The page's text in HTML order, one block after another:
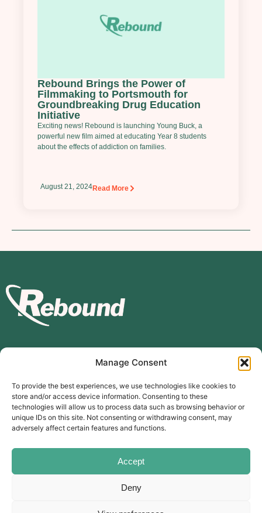
Manage Consent
To provide the best experiences, we use technologies like cookies to
store and/or access device information. Consenting to these
technologies will allow us to process data such as browsing behavior or
unique IDs on this site. Not consenting or withdrawing consent, may
adversely affect certain features and functions.
Accept
Deny
Rebound Brings the Power of
Filmmaking to Portsmouth for
Groundbreaking Drug Education
Initiative
Exciting news! Rebound is launching Young Buck, a
powerful new film aimed at educating Year 8 students
about the effects of addiction on families.
August 21, 2024Read More
Subscribe to our mailing list
Subscribe
The Carer’s Centre, 117 Orchard Road, Southsea, PO4 0AD
© Rebound Carer’s Group